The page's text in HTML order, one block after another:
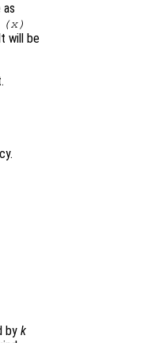
as
(x)
will be
by k